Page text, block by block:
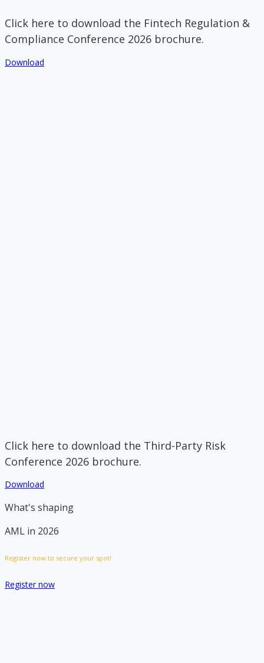
Click here to download the Fintech Regulation &
Compliance Conference 2026 brochure.
Download
Click here to download the Third-Party Risk
Conference 2026 brochure.
Download
What's shaping
AML in 2026
Register now to secure your spot!
Register now